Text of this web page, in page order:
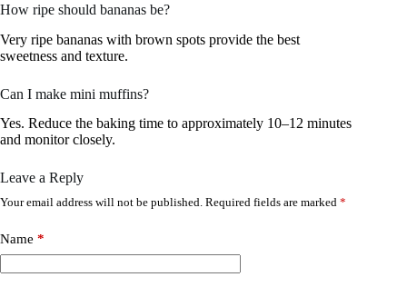
How ripe should bananas be?
Very ripe bananas with brown spots provide the best
sweetness and texture.
Can I make mini muffins?
Yes. Reduce the baking time to approximately 10–12 minutes
and monitor closely.
Leave a Reply
Your email address will not be published. Required fields are marked *
Name *